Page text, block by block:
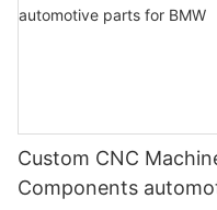
Custom CNC
Components